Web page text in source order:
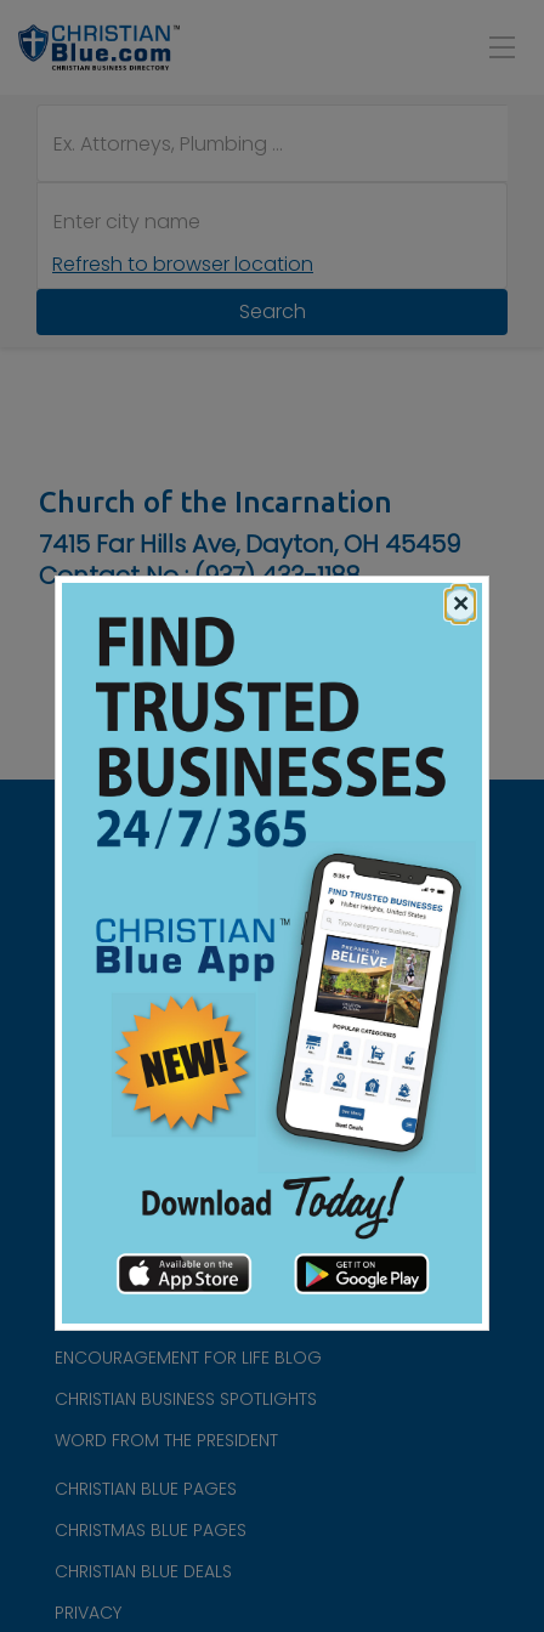
Refresh to browser location
Search
Church of the Incarnation
7415 Far Hills Ave, Dayton, OH 45459
Contact No :(937) 433-1188
Support Christian Businesses - we
found them for you.
connect@christianblue.com
1-800-860-2583
ABOUT US
ENCOURAGEMENT FOR LIFE BLOG
CHRISTIAN BUSINESS SPOTLIGHTS
WORD FROM THE PRESIDENT
CHRISTIAN BLUE PAGES
CHRISTMAS BLUE PAGES
CHRISTIAN BLUE DEALS
PRIVACY
×